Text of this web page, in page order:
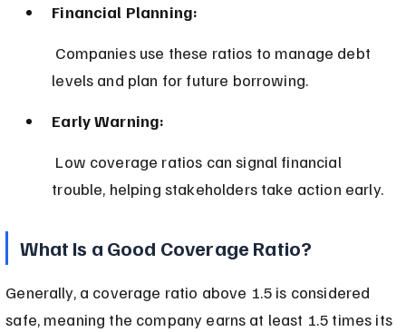
Financial Planning:
levels and plan for future borrowing.
Early Warning:
trouble, helping stakeholders take action early.
What Is a Good Coverage Ratio?
Generally, a coverage ratio above 1.5 is considered
safe, meaning the company earns at least 1.5 times its